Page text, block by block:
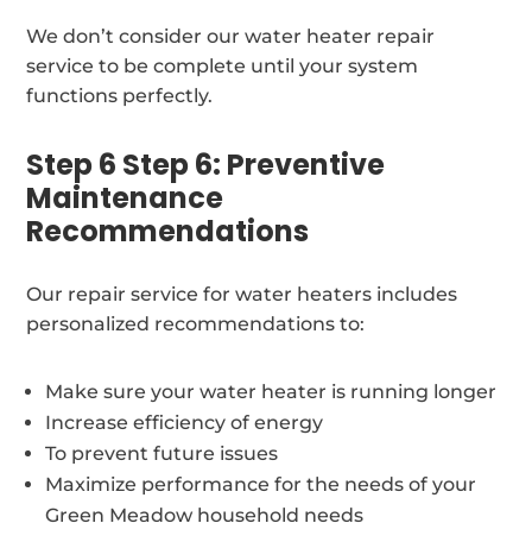
We don’t consider our water heater repair
service to be complete until your system
functions perfectly.
Step 6 Step 6: Preventive
Maintenance
Recommendations
Our repair service for water heaters includes
personalized recommendations to:
Make sure your water heater is running longer
Increase efficiency of energy
To prevent future issues
Maximize performance for the needs of your
Green Meadow household needs